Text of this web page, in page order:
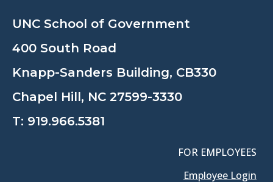
UNC School of Government
400 South Road
Knapp-Sanders Building, CB330
Chapel Hill, NC 27599-3330
T: 919.966.5381
FOR EMPLOYEES
Employee Login